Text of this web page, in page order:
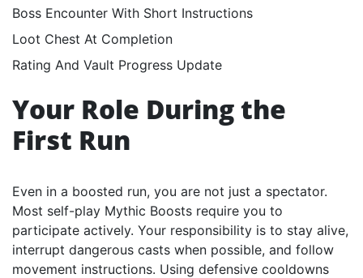
Boss Encounter With Short Instructions
Loot Chest At Completion
Rating And Vault Progress Update
Your Role During the
First Run
Even in a boosted run, you are not just a spectator.
Most self-play Mythic Boosts require you to
participate actively. Your responsibility is to stay alive,
interrupt dangerous casts when possible, and follow
movement instructions. Using defensive cooldowns